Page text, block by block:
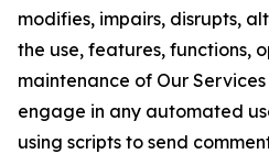
modifies, impairs, disrupts,
the use, features, functions,
maintenance of Our
engage in any automated
using scripts to send